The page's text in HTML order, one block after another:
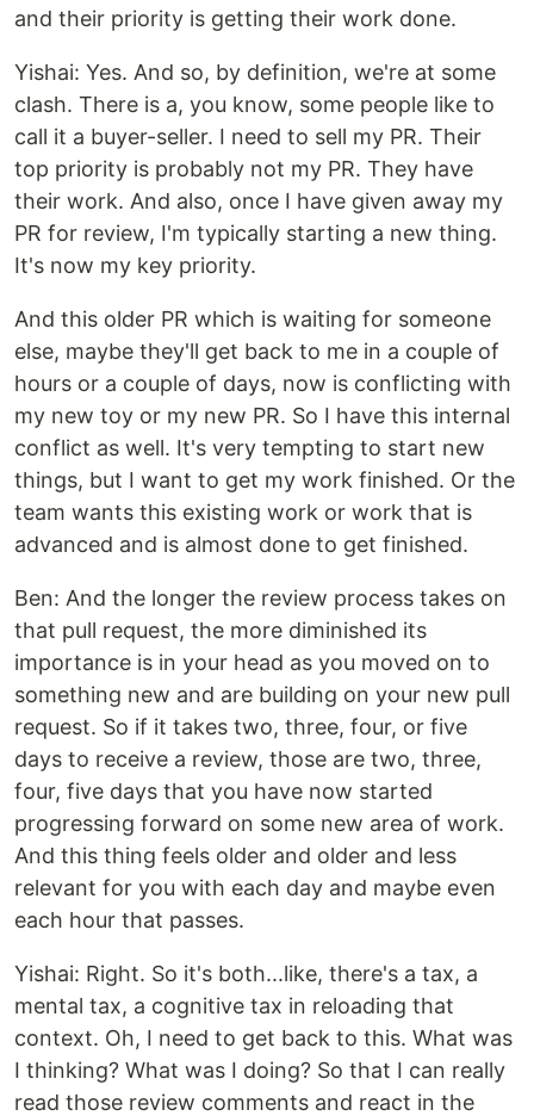
and their priority is getting their work done.
Yishai: Yes. And so, by definition, we're at some
clash. There is a, you know, some people like to
call it a buyer-seller. I need to sell my PR. Their
top priority is probably not my PR. They have
their work. And also, once I have given away my
PR for review, I'm typically starting a new thing.
It's now my key priority.
And this older PR which is waiting for someone
else, maybe they'll get back to me in a couple of
hours or a couple of days, now is conflicting with
my new toy or my new PR. So I have this internal
conflict as well. It's very tempting to start new
things, but I want to get my work finished. Or the
team wants this existing work or work that is
advanced and is almost done to get finished.
Ben: And the longer the review process takes on
that pull request, the more diminished its
importance is in your head as you moved on to
something new and are building on your new pull
request. So if it takes two, three, four, or five
days to receive a review, those are two, three,
four, five days that you have now started
progressing forward on some new area of work.
And this thing feels older and older and less
relevant for you with each day and maybe even
each hour that passes.
Yishai: Right. So it's both...like, there's a tax, a
mental tax, a cognitive tax in reloading that
context. Oh, I need to get back to this. What was
I thinking? What was I doing? So that I can really
read those review comments and react in the